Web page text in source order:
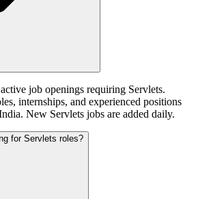
job openings requiring Servlets.
internships, and experienced positions
New Servlets jobs are added daily.
for Servlets roles?